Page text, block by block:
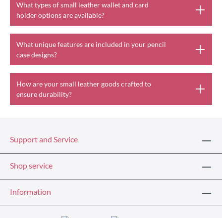
What types of small leather wallet and card
holder options are available?
What unique features are included in your pencil
case designs?
How are your small leather goods crafted to
ensure durability?
Support and Service
Shop service
Information